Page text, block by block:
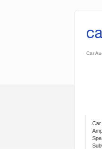
Car
Car